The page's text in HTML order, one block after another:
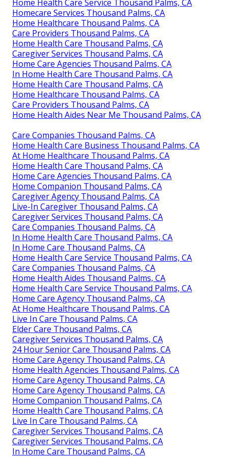
Home Health Care Service Thousand Palms, CA
Homecare Services Thousand Palms, CA
Home Healthcare Thousand Palms, CA
Care Providers Thousand Palms, CA
Home Health Care Thousand Palms, CA
Caregiver Services Thousand Palms, CA
Home Care Agencies Thousand Palms, CA
In Home Health Care Thousand Palms, CA
Home Health Care Thousand Palms, CA
Home Healthcare Thousand Palms, CA
Care Providers Thousand Palms, CA
Home Health Aides Near Me Thousand Palms, CA
Care Companies Thousand Palms, CA
Home Health Care Business Thousand Palms, CA
At Home Healthcare Thousand Palms, CA
Home Health Care Thousand Palms, CA
Home Care Agencies Thousand Palms, CA
Home Companion Thousand Palms, CA
Caregiver Agency Thousand Palms, CA
Live-In Caregiver Thousand Palms, CA
Caregiver Services Thousand Palms, CA
Care Companies Thousand Palms, CA
In Home Health Care Thousand Palms, CA
In Home Care Thousand Palms, CA
Home Health Care Service Thousand Palms, CA
Care Companies Thousand Palms, CA
Home Health Aides Thousand Palms, CA
Home Health Care Service Thousand Palms, CA
Home Care Agency Thousand Palms, CA
At Home Healthcare Thousand Palms, CA
Live In Care Thousand Palms, CA
Elder Care Thousand Palms, CA
Caregiver Services Thousand Palms, CA
24 Hour Senior Care Thousand Palms, CA
Home Care Agency Thousand Palms, CA
Home Health Agencies Thousand Palms, CA
Home Care Agency Thousand Palms, CA
Home Care Agency Thousand Palms, CA
Home Companion Thousand Palms, CA
Home Health Care Thousand Palms, CA
Live In Care Thousand Palms, CA
Caregiver Services Thousand Palms, CA
Caregiver Services Thousand Palms, CA
In Home Care Thousand Palms, CA